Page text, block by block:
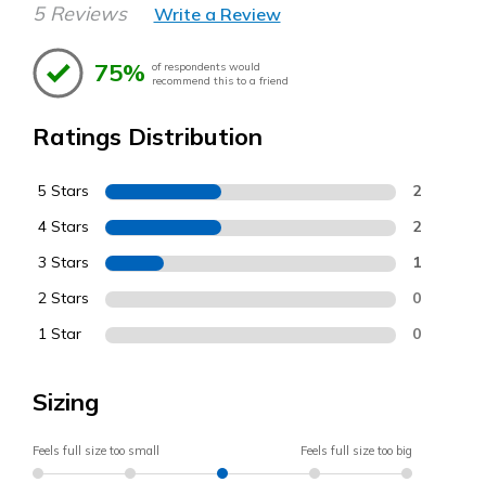
5 Reviews Write a Review
75% of respondents would
recommend this to a friend
Ratings Distribution
5 Stars 2
4 Stars 2
3 Stars 1
2 Stars 0
1 Star 0
Sizing
Feels full size too small Feels full size too big